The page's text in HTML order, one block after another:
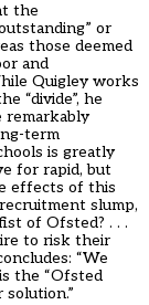
the
or
those deemed
and
Quigley works
“divide”, he
remarkably
term
is greatly
for rapid, but
effects of this
slump,
of Ofsted? . . .
to risk their
“We
the “Ofsted